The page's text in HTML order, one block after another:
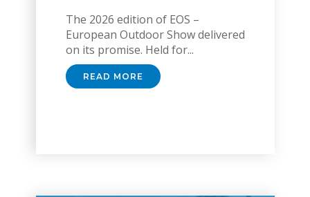
The 2026 edition of EOS –
European Outdoor Show delivered
on its promise. Held for...
READ MORE